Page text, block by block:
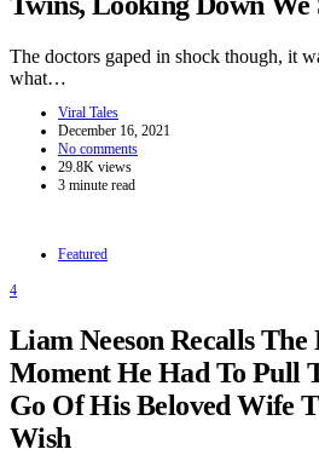
The doctors gaped in shock though, it
what…
Viral Tales
December 16, 2021
No comments
29.8K views
3 minute read
Featured
4
Liam Neeson Recalls The
Moment He Had To Pull
Go Of His Beloved Wife
Wish